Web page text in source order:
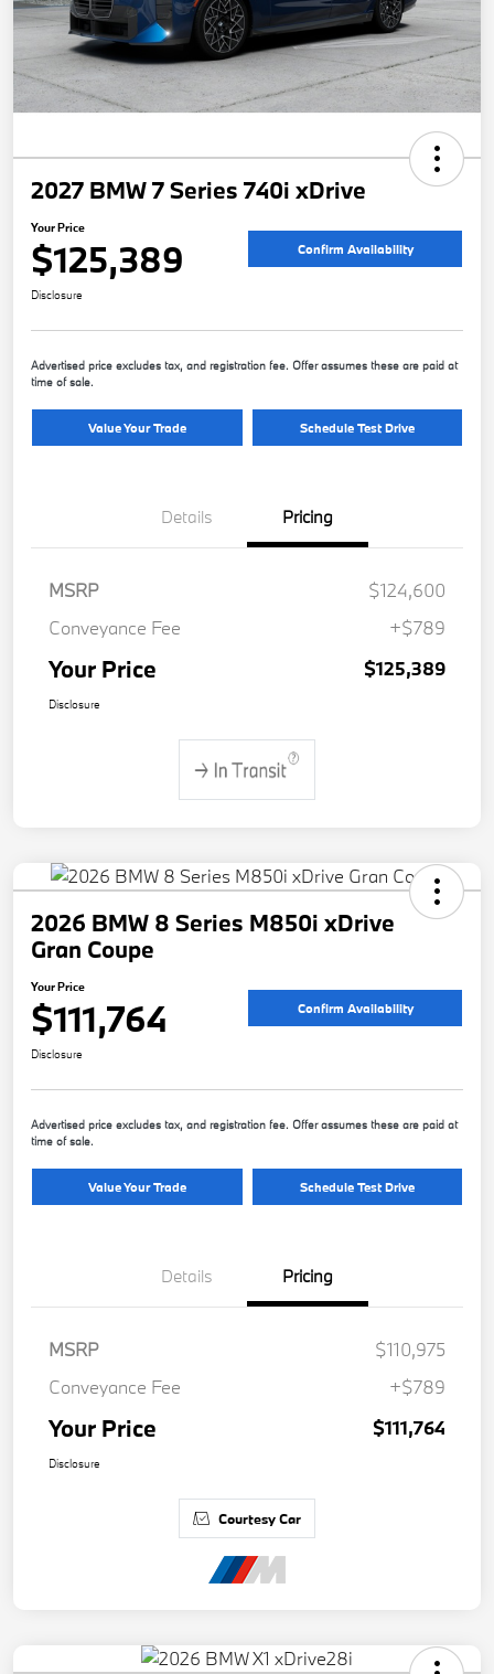
2027 BMW 7 Series 740i xDrive
Your Price
$125,389 Confirm Availability
Disclosure
Advertised price excludes tax, and registration fee. Offer assumes these are paid at
time of sale.
Value Your Trade Schedule Test Drive
Details Pricing
MSRP
$124,600
Conveyance Fee
+$789
Your Price $125,389
Disclosure
2026 BMW 8 Series M850i xDrive
Gran Coupe
Your Price
$111,764 Confirm Availability
Disclosure
Advertised price excludes tax, and registration fee. Offer assumes these are paid at
time of sale.
Value Your Trade Schedule Test Drive
Details Pricing
MSRP
$110,975
Conveyance Fee
+$789
Your Price $111,764
Disclosure
Courtesy Car